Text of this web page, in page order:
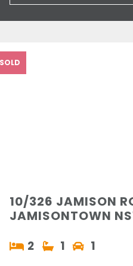
SOLD
10/326 JAMISON
JAMISONTOWN
2 1 1